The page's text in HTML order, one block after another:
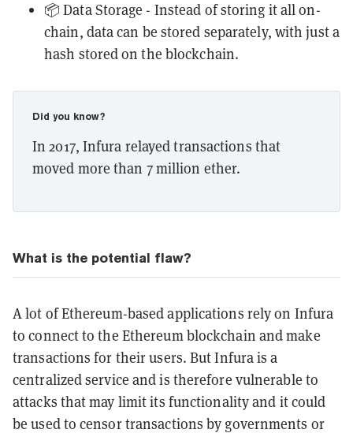
📦 Data Storage - Instead of storing it all on-
chain, data can be stored separately, with just a
hash stored on the blockchain.
Did you know?
In 2017, Infura relayed transactions that
moved more than 7 million ether.
What is the potential flaw?
A lot of Ethereum-based applications rely on Infura
to connect to the Ethereum blockchain and make
transactions for their users. But Infura is a
centralized service and is therefore vulnerable to
attacks that may limit its functionality and it could
be used to censor transactions by governments or